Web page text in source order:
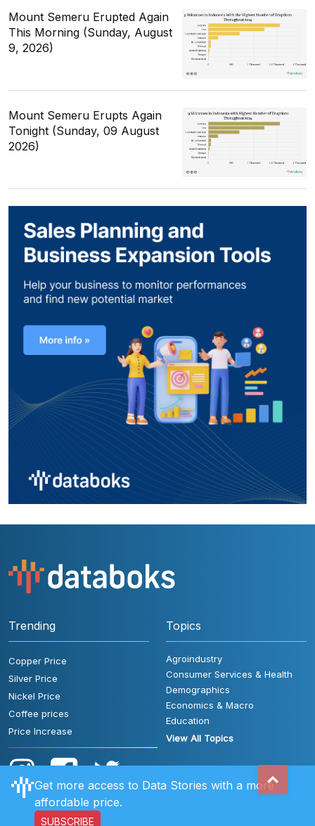
Mount Semeru Erupted Again
This Morning (Sunday, August
9, 2026)
Mount Semeru Erupts Again
Tonight (Sunday, 09 August
2026)
Trending
Copper Price
Silver Price
Nickel Price
Coffee prices
Price Increase
Topics
Agroindustry
Consumer Services & Health
Demographics
Economics & Macro
Education
View All Topics
Get more access to Data Stories with a more
affordable price.
SUBSCRIBE